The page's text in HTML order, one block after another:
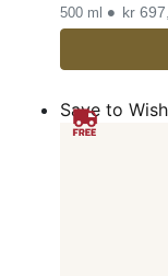
500 ml •
Save to